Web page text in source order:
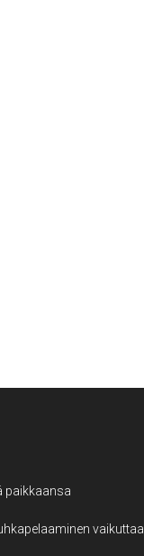
paikkaansa
vaikuttaa